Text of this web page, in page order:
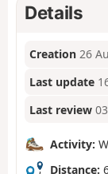
Details
Creation 26
Last update
Last review
Activity:
Distance: